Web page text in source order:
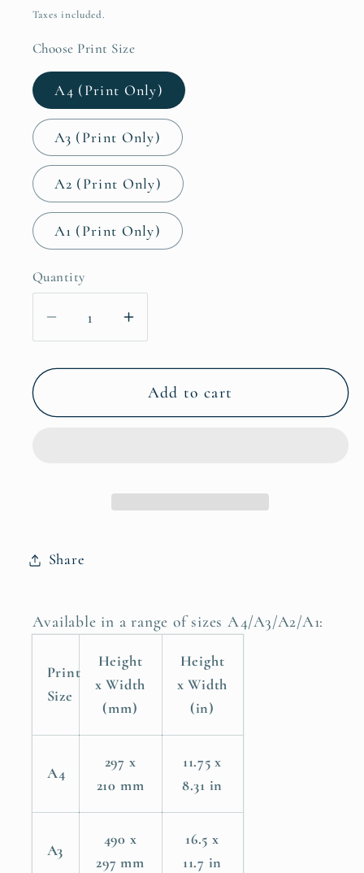
price
Taxes included.
Choose Print Size
A4 (Print Only)
A3 (Print Only)
A2 (Print Only)
A1 (Print Only)
Quantity
Decrease
quantity
for
Nursery
Child
Increase
quantity
for
Childrens
Nursery
Add to cart
Share
Available in a range of sizes A4/A3/A2/A1:
Print
Size
Height
x Width
(mm)
Height
x Width
(in)
A4
297 x
210 mm
11.75 x
8.31 in
A3
490 x
297 mm
16.5 x
11.7 in